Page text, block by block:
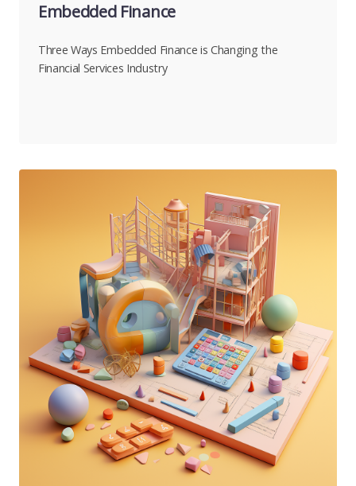
Embedded Finance
Three Ways Embedded Finance is Changing the
Financial Services Industry